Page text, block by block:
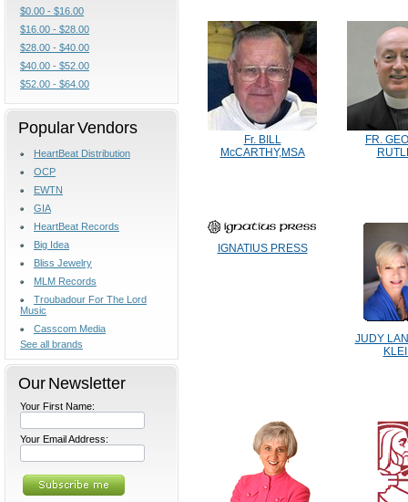
$0.00 - $16.00
$16.00 - $28.00
$28.00 - $40.00
$40.00 - $52.00
$52.00 - $64.00
Popular Vendors
HeartBeat Distribution
OCP
EWTN
GIA
HeartBeat Records
Big Idea
Bliss Jewelry
MLM Records
Troubadour For The Lord
Music
Casscom Media
See all brands
Our Newsletter
Your First Name:
Your Email Address:
Fr. BILL
McCARTHY,MSA
FR.
IGNATIUS PRESS
JUDY